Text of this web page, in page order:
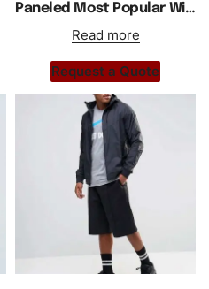
Paneled Most Popular Windbreaker Jacket For Men
Read more
Request a Quote